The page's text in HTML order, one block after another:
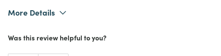
More Details
Quality
Was this review helpful to you?